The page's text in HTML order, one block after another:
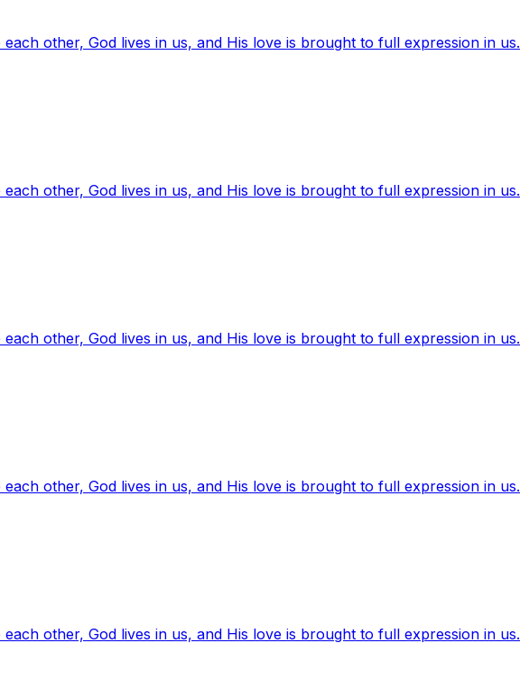
other, God lives in us, and His love is brought to full expression in us.
other, God lives in us, and His love is brought to full expression in us.
other, God lives in us, and His love is brought to full expression in us.
other, God lives in us, and His love is brought to full expression in us.
other, God lives in us, and His love is brought to full expression in us.